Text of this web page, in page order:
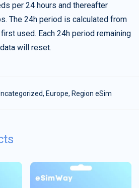
per 24 hours and thereafter
The 24h period is calculated from
used. Each 24h period remaining
will reset.
, Europe, Region eSim